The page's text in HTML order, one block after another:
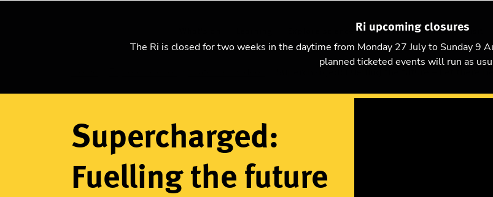
Ri upcoming closures
The Ri is closed for two weeks in the daytime from Monday 27 July to Sunday 9
planned ticketed events will run as
Christmas Lectures Visit
Supercharged:
Fuelling the future